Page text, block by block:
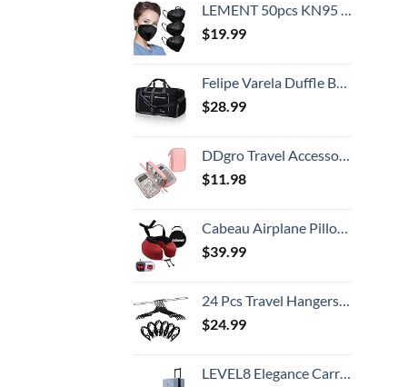
LEMENT 50pcs KN95 Face Mask Black 5 Layer Cup Dust Safety Masks Filter Efficiency≥95% Breathable Elastic Ear Loops Black Masks
$19.99
Felipe Varela Duffle Bag with Shoes Compartment and Adjustable Strap,Foldable Travel Duffel Bags for Men Women,Waterproof Duffel Bags
$28.99
DDgro Travel Accessories for Women, Electronics Organizer Pouch Bag for Tech Accessory & Airplane Essentials (Medium, Pink)
$11.98
Cabeau Airplane Pillow for Long Flights – Evolution S3 – Best Travel Accessory With Seat Straps To Secure Your Head and Neck and Provides 360° Support (Cardinal Red)
$39.99
24 Pcs Travel Hangers Cruise Ship Essentials Portable Folding Clothes Hangers Travel Accessories Foldable Clothes Drying Rack (Black)
$24.99
LEVEL8 Elegance Carry-on Suitcase, 20 Inch Carry on Luggage, Hardside Large Suitcases with Wheels, Tavel Bag with Tsa Lock, Light Blue